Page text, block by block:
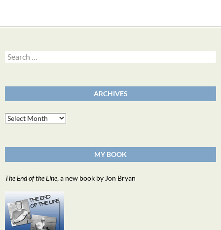
Search
for:
ARCHIVES
Archives
MY BOOK
The End of the Line, a new book by Jon Bryan